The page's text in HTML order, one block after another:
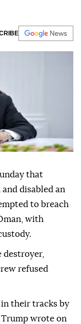
that
disabled an
to breach
with
destroyer,
refused
their tracks by
Trump wrote on